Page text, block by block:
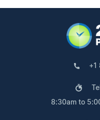
+1
8:30am to